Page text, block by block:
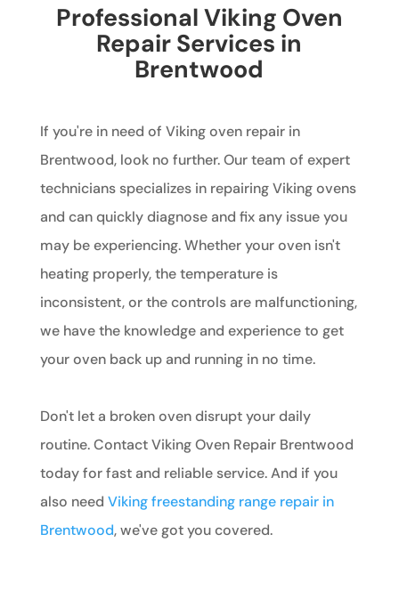
Professional Viking Oven
Repair Services in
Brentwood
If you're in need of Viking oven repair in
Brentwood, look no further. Our team of expert
technicians specializes in repairing Viking ovens
and can quickly diagnose and fix any issue you
may be experiencing. Whether your oven isn't
heating properly, the temperature is
inconsistent, or the controls are malfunctioning,
we have the knowledge and experience to get
your oven back up and running in no time.
Don't let a broken oven disrupt your daily
routine. Contact Viking Oven Repair Brentwood
today for fast and reliable service. And if you
also need Viking freestanding range repair in
Brentwood, we've got you covered.